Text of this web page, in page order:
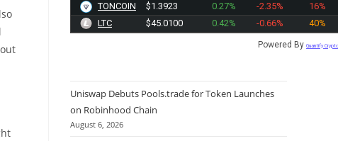
TONCOIN
$1.3923 0.27% -2.35%
16%
LTC
$45.0100 0.42% -0.66% 40%
Powered By Quantify Crypto
Uniswap Debuts Pools.trade for Token Launches
on Robinhood Chain
August 6, 2026